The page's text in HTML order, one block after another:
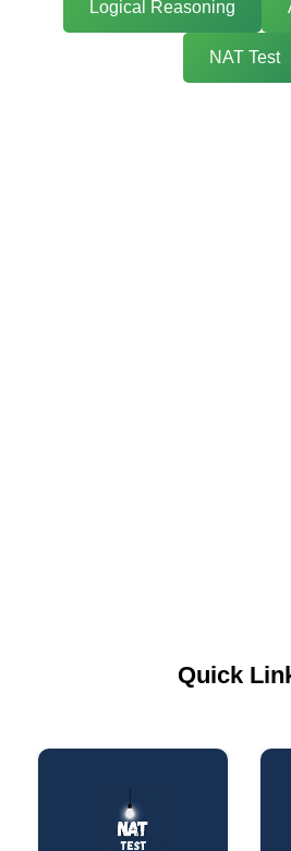
Logical Reasoning
NAT Test
Quick